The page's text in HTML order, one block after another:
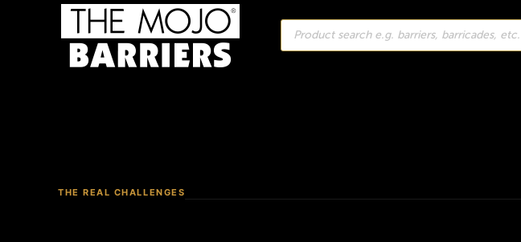
Products
search
THE REAL CHALLENGES